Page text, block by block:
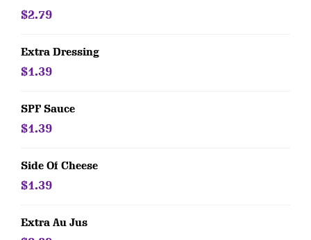
$2.79
Extra Dressing
$1.39
SPF Sauce
$1.39
Side Of Cheese
$1.39
Extra Au Jus